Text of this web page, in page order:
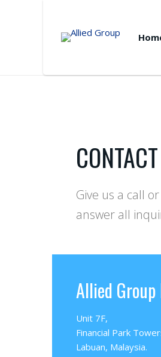
Give us a call
answer all
Allied
Unit 7F,
Financial Park
Labuan, Malaysia.